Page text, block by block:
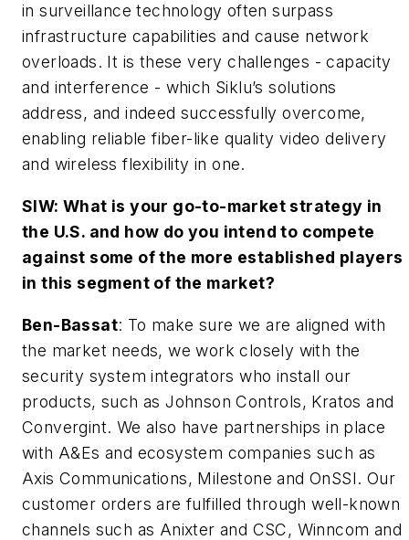
in surveillance technology often surpass
infrastructure capabilities and cause network
overloads. It is these very challenges - capacity
and interference - which Siklu’s solutions
address, and indeed successfully overcome,
enabling reliable fiber-like quality video delivery
and wireless flexibility in one.
SIW: What is your go-to-market strategy in
the U.S. and how do you intend to compete
against some of the more established players
in this segment of the market?
Ben-Bassat: To make sure we are aligned with
the market needs, we work closely with the
security system integrators who install our
products, such as Johnson Controls, Kratos and
Convergint. We also have partnerships in place
with A&Es and ecosystem companies such as
Axis Communications, Milestone and OnSSI. Our
customer orders are fulfilled through well-known
channels such as Anixter and CSC, Winncom and